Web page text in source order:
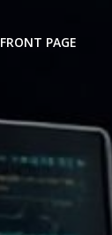
FRONT PAGE